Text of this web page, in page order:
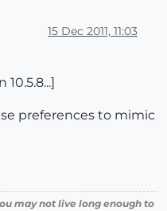
15 Dec 2011, 11:03
preferences to mimic
may not live long enough to